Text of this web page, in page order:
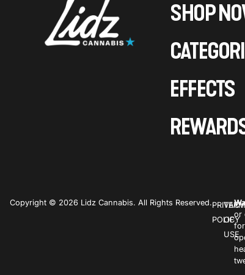
SHOP
EFFECTS
Copyright © 2026 Lidz Cannabis. All Rights Reserved.PRIVACY
POLICY
OF
USE
or